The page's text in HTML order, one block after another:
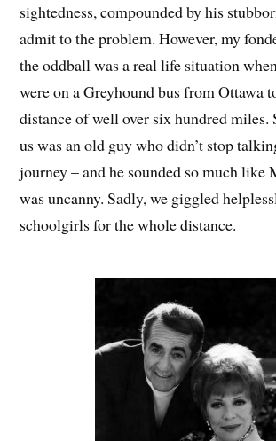
sightedness, compounded by his
admit to the problem. However, my
the oddball was a real life situation
were on a Greyhound bus from Ottawa
distance of well over six hundred
us was an old guy who didn’t stop
journey – and he sounded so much like
was uncanny. Sadly, we giggled
schoolgirls for the whole distance.